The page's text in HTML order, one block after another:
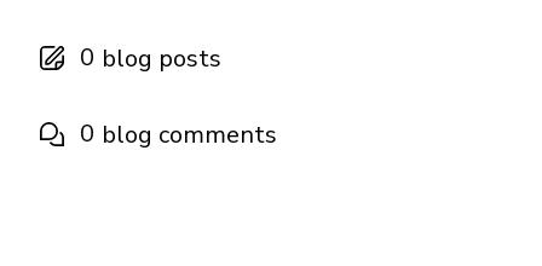
0 blog posts
0 blog comments